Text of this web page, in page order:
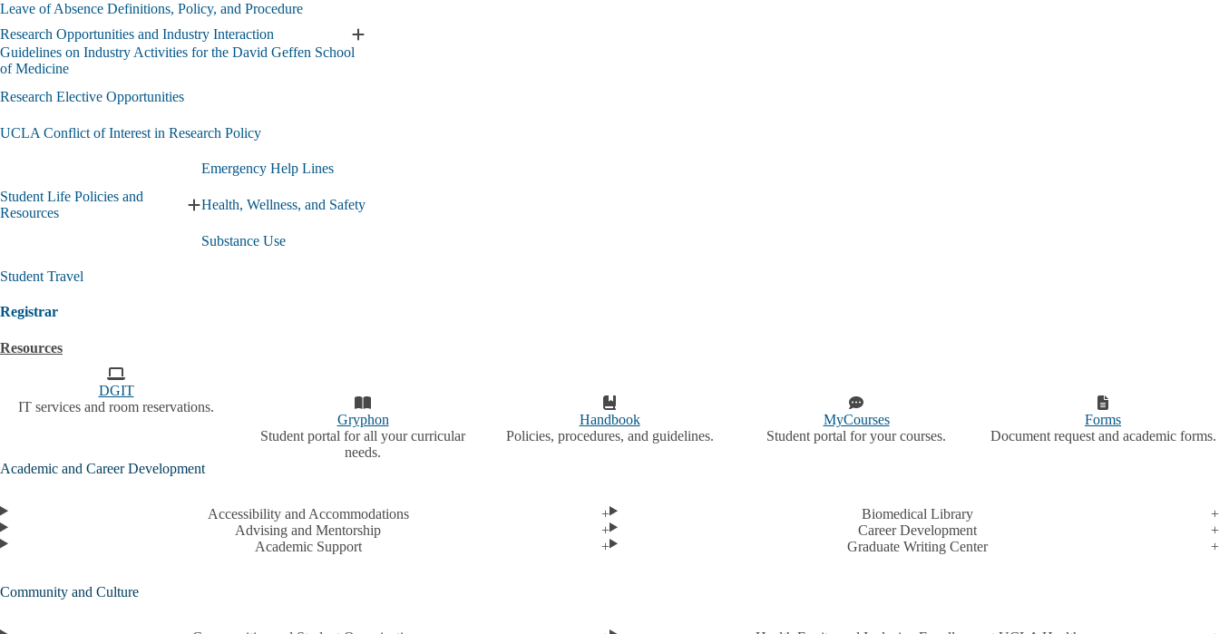
submenu
Leave of Absence Definitions, Policy, and Procedure
Research Opportunities and Industry Interaction
Expand
Guidelines on Industry Activities for the David Geffen School
of Medicine
Research Elective Opportunities
UCLA Conflict of Interest in Research Policy
Student Life Policies and
Resources
Expand
Life
Emergency Help Lines
Health, Wellness, and Safety
Substance Use
Student Travel
Registrar
Resources
DGIT
IT services and room reservations.
Gryphon
Student portal for all your curricular
needs.
Handbook
Policies, procedures, and guidelines.
MyCourses
Student portal for your courses.
Forms
Document request and academic forms.
Academic and Career Development
Accessibility and Accommodations
Advising and Mentorship
Academic Support
Biomedical Library
Career Development
Graduate Writing Center
Community and Culture